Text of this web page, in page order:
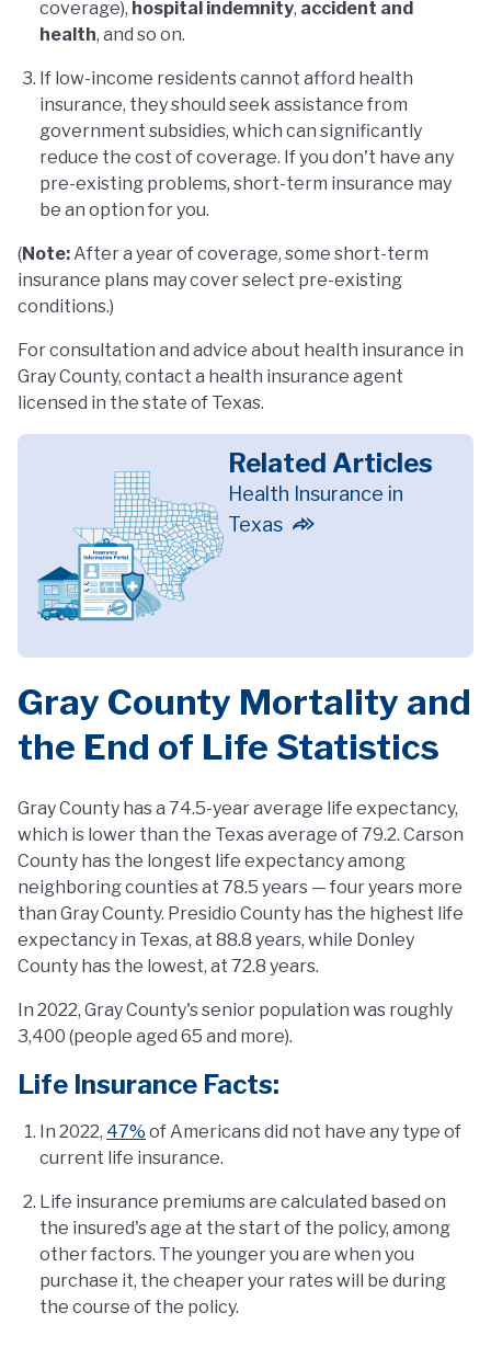
coverage), hospital indemnity, accident and
health, and so on.
If low-income residents cannot afford health
insurance, they should seek assistance from
government subsidies, which can significantly
reduce the cost of coverage. If you don't have any
pre-existing problems, short-term insurance may
be an option for you.
(Note:After a year of coverage, some short-term
insurance plans may cover select pre-existing
conditions.)
For consultation and advice about health insurance in
Gray County, contact a health insurance agent
licensed in the state of Texas.
Related Articles
Health Insurance in
Texas
Gray County Mortality and
the End of Life Statistics
Gray County has a 74.5-year average life expectancy,
which is lower than the Texas average of 79.2. Carson
County has the longest life expectancy among
neighboring counties at 78.5 years — four years more
than Gray County. Presidio County has the highest life
expectancy in Texas, at 88.8 years, while Donley
County has the lowest, at 72.8 years.
In 2022, Gray County's senior population was roughly
3,400 (people aged 65 and more).
Life Insurance Facts:
In 2022, 47% of Americans did not have any type of
current life insurance.
Life insurance premiums are calculated based on
the insured's age at the start of the policy, among
other factors. The younger you are when you
purchase it, the cheaper your rates will be during
the course of the policy.